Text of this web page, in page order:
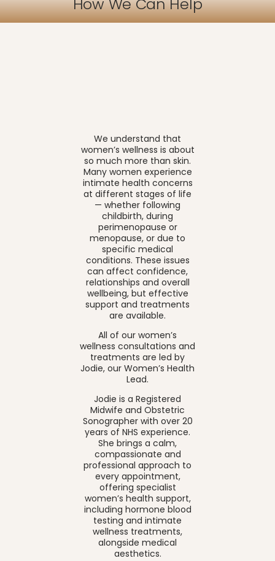
We understand that
women’s wellness is about
so much more than skin.
Many women experience
intimate health concerns
at different stages of life
— whether following
childbirth, during
perimenopause or
menopause, or due to
specific medical
conditions. These issues
can affect confidence,
relationships and overall
wellbeing, but effective
support and treatments
are available.
All of our women’s
wellness consultations and
treatments are led by
Jodie, our Women’s Health
Lead.
Jodie is a Registered
Midwife and Obstetric
Sonographer with over 20
years of NHS experience.
She brings a calm,
compassionate and
professional approach to
every appointment,
offering specialist
women’s health support,
including hormone blood
testing and intimate
wellness treatments,
alongside medical
aesthetics.